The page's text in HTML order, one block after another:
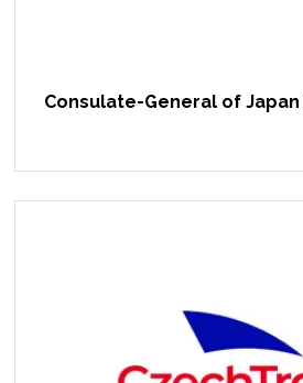
Consulate-General of Japan